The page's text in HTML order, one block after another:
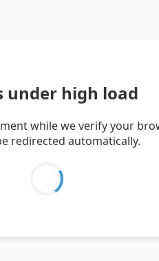
under high load
while we verify your
redirected automatically.